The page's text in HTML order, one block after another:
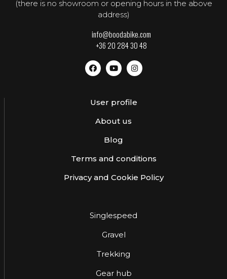
(there is no showroom or opening hours in the above
address)
info@boodabike.com
+36 20 284 30 48
User profile
About us
Blog
Terms and conditions
Privacy and Cookie Policy
Singlespeed
Gravel
Trekking
Gear hub